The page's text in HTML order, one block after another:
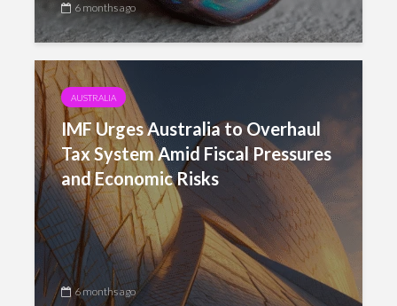
6 months ago
AUSTRALIA
IMF Urges Australia to Overhaul
Tax System Amid Fiscal Pressures
and Economic Risks
6 months ago